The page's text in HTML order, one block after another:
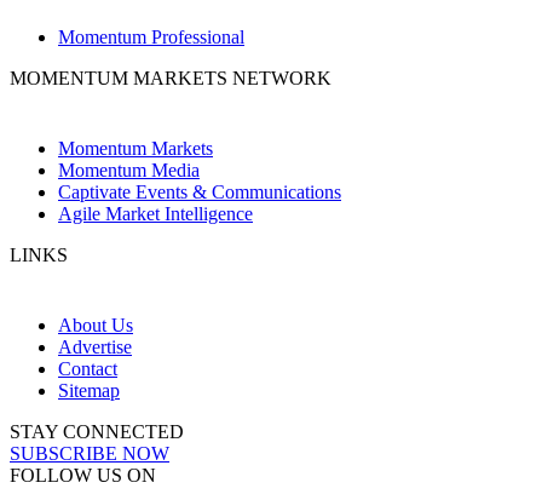
Momentum Professional
MOMENTUM MARKETS NETWORK
Momentum Markets
Momentum Media
Captivate Events & Communications
Agile Market Intelligence
LINKS
About Us
Advertise
Contact
Sitemap
STAY CONNECTED
SUBSCRIBE NOW
FOLLOW US ON